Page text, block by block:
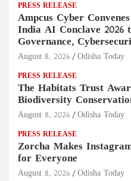
PRESS RELEASE
Ampcus Cyber
India AI Conclave 2026
Governance,
August 8, 2026 Odisha Today
PRESS RELEASE
The Habitats Trust
Biodiversity
August 8, 2026 Odisha Today
PRESS RELEASE
Zorcha Makes
for Everyone
August 8, 2026 Odisha Today